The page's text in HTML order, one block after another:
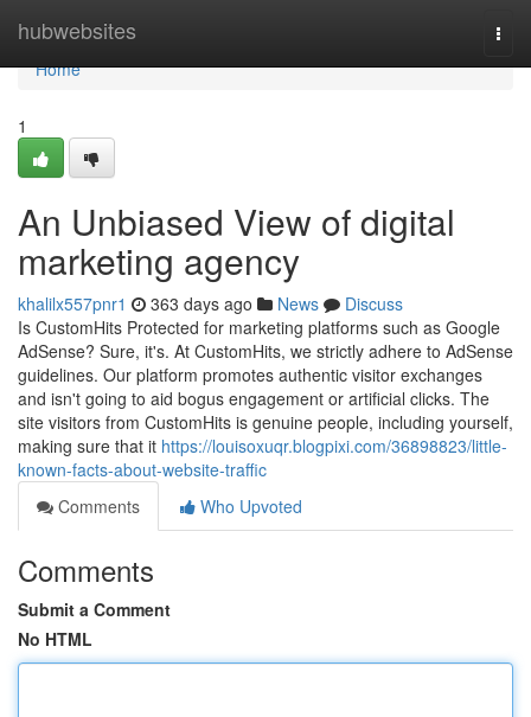
hubwebsites
Home
Home
1
An Unbiased View of digital
marketing agency
khalilx557pnr1 363 days ago News
Discuss
Is CustomHits Protected for marketing platforms such as Google
AdSense? Sure, it's. At CustomHits, we strictly adhere to AdSense
guidelines. Our platform promotes authentic visitor exchanges
and isn't going to aid bogus engagement or artificial clicks. The
site visitors from CustomHits is genuine people, including yourself,
making sure that it https://louisoxuqr.blogpixi.com/36898823/little-
known-facts-about-website-traffic
Comments
Who Upvoted
Comments
Submit a Comment
No HTML